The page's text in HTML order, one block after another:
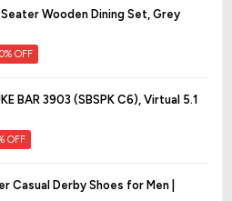
Seater Wooden Dining Set, Grey
OFF
BAR 3903 (SBSPK C6), Virtual 5.1
OFF
Casual Derby Shoes for Men |